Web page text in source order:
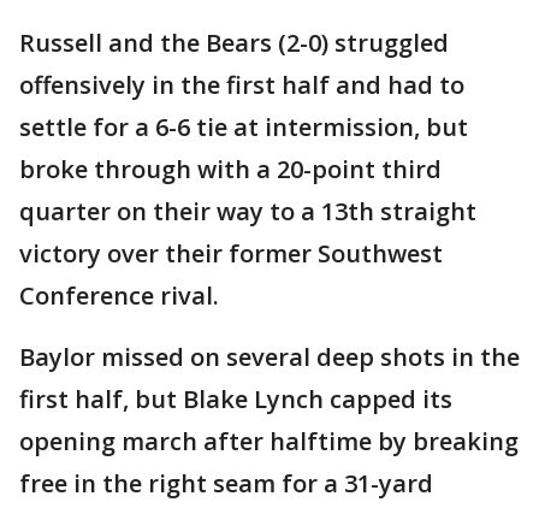
Russell and the Bears (2-0) struggled
offensively in the first half and had to
settle for a 6-6 tie at intermission, but
broke through with a 20-point third
quarter on their way to a 13th straight
victory over their former Southwest
Conference rival.
Baylor missed on several deep shots in the
first half, but Blake Lynch capped its
opening march after halftime by breaking
free in the right seam for a 31-yard